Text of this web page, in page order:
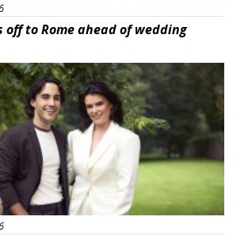
off to Rome ahead of wedding